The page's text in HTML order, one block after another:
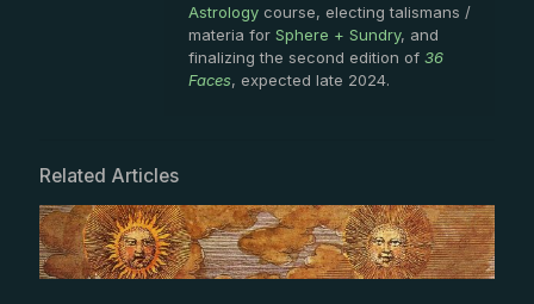
Astrology course, electing talismans /
materia for Sphere + Sundry, and
finalizing the second edition of 36
Faces, expected late 2024.
Related Articles